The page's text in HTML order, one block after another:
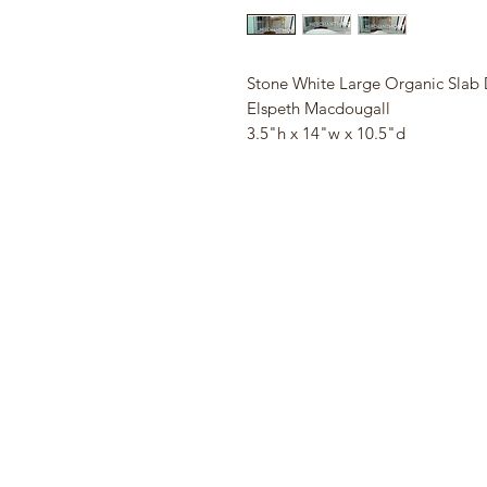
Stone White Large Organic Slab
Elspeth Macdougall
3.5"h x 14"w x 10.5"d